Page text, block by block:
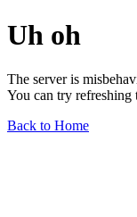
Uh oh
The server is
You can try refreshing
Back to Home